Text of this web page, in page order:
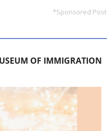
*Sponsored Post
OF IMMIGRATION